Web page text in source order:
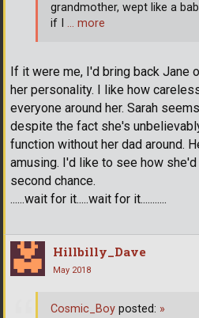
If it were me, I'd bring back Jane
her personality. I like how
everyone around her. Sarah
despite the fact she's
function without her dad around.
amusing. I'd like to see how
second chance.
......wait for it.....wait for it...........
grandmother, wept like a
if I … more
Hillbilly_Dave
May 2018
Cosmic_Boy posted: »